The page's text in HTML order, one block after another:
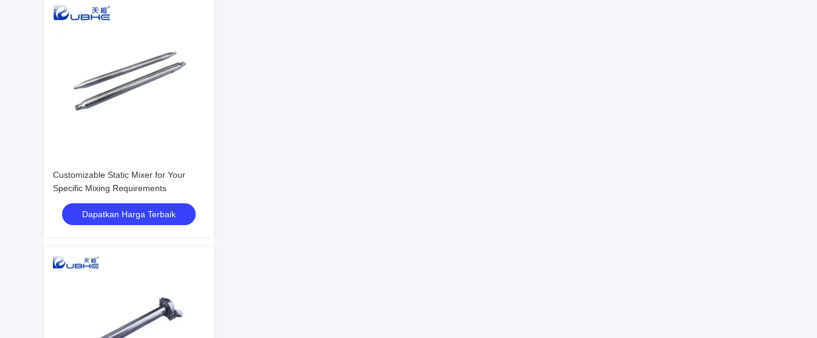
Customizable Static Mixer for Your
Specific Mixing Requirements
Dapatkan Harga Terbaik